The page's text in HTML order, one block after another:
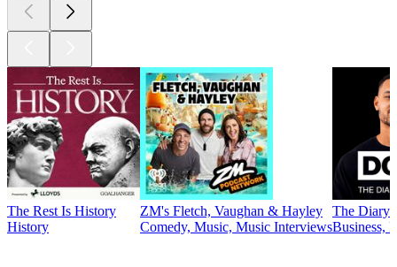
The Rest Is History
History
ZM's Fletch, Vaughan & Hayley
Comedy, Music, Music Interviews
The Diary
Business,